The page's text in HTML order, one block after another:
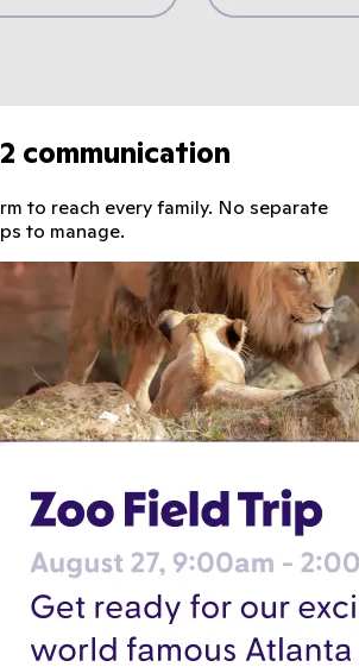
communication
to reach every family. No separate
to manage.